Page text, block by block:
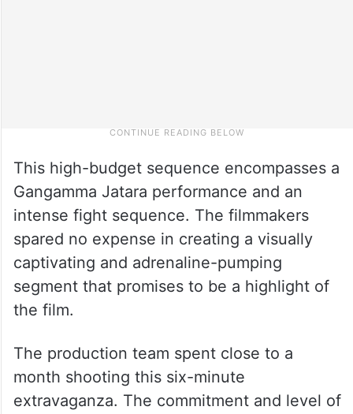
This high-budget sequence encompasses a
Gangamma Jatara performance and an
intense fight sequence. The filmmakers
spared no expense in creating a visually
captivating and adrenaline-pumping
segment that promises to be a highlight of
the film.
The production team spent close to a
month shooting this six-minute
extravaganza. The commitment and level of